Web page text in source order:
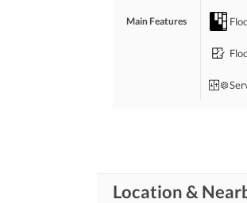
Main Features
Rooms
Location &